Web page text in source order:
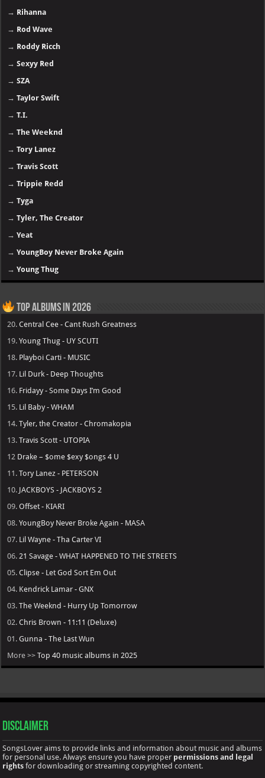
→ Rihanna
→ Rod Wave
→ Roddy Ricch
→Sexyy Red
→SZA
→Taylor Swift
→T.I.
→The Weeknd
→Tory Lanez
→Travis Scott
→Trippie Redd
→Tyga
→Tyler, The Creator
→Yeat
→YoungBoy Never Broke Again
→Young Thug
Top Albums in 2026
20.Central Cee - Cant Rush Greatness
19.Young Thug - UY SCUTI
18. Playboi Carti - MUSIC
17. Lil Durk - Deep Thoughts
16. Fridayy - Some Days I’m Good
15. Lil Baby - WHAM
14.Tyler, the Creator - Chromakopia
13.Travis Scott - UTOPIA
12 Drake – $ome $exy $ongs 4 U
11.Tory Lanez - PETERSON
10. JACKBOYS - JACKBOYS 2
09.Offset - KIARI
08.YoungBoy Never Broke Again - MASA
07. Lil Wayne - Tha Carter VI
06. 21 Savage - WHAT HAPPENED TO THE STREETS
05.Clipse - Let God Sort Em Out
04. Kendrick Lamar - GNX
03.The Weeknd - Hurry Up Tomorrow
02.Chris Brown - 11:11 (Deluxe)
01.Gunna - The Last Wun
More >>Top 40 music albums in 2025
Disclaimer
SongsLover aims to provide links and information about music and albums
for personal use. Always ensure you have proper permissions and legal
rights for downloading or streaming copyrighted content.